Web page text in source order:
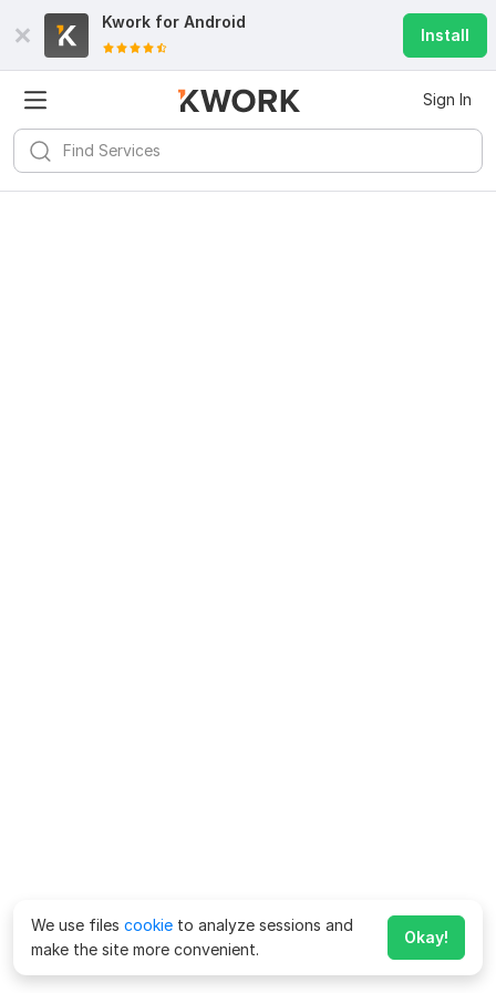
Kwork for Android
Install
Sign In
We use files cookie to analyze sessions and
make the site more convenient.
Okay!